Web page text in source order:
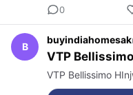
0
B
buyindiahomesak
VTP Bellissimo
VTP Bellissimo